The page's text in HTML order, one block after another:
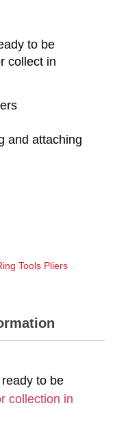
to be
collect in
and attaching
Tools Pliers
to be
collection in